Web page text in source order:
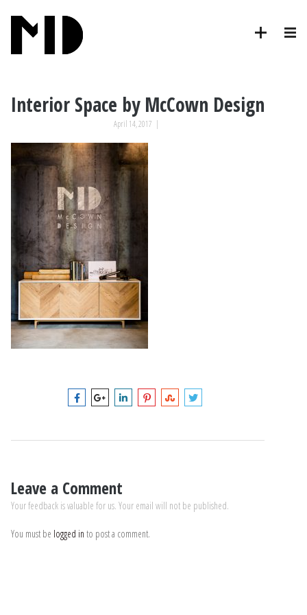
Interior Space by McCown Design
April 14, 2017 |
Leave a Comment
Your feedback is valuable for us. Your email will not be published.
You must be logged in to post a comment.